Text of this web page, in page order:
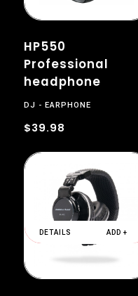
HP550
Professional
headphone
DJ EARPHONE
$39.98
DETAILS ADD +